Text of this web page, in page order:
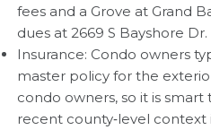
feesand a Grove at Grand
dues at 2669 S Bayshore Dr.
Insurance: Condo owners
master policy for the
condo owners, so it is smart
recent county‑level context